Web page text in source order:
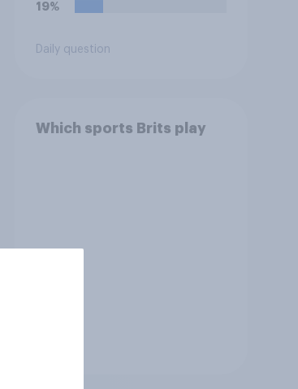
19%
Daily question
Which sports Brits play